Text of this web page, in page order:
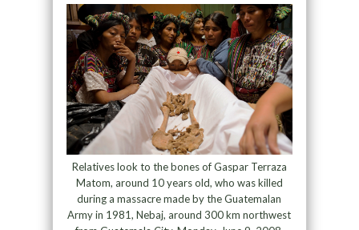
Relatives look to the bones of Gaspar Terraza
Matom, around 10 years old, who was killed
during a massacre made by the Guatemalan
Army in 1981, Nebaj, around 300 km northwest